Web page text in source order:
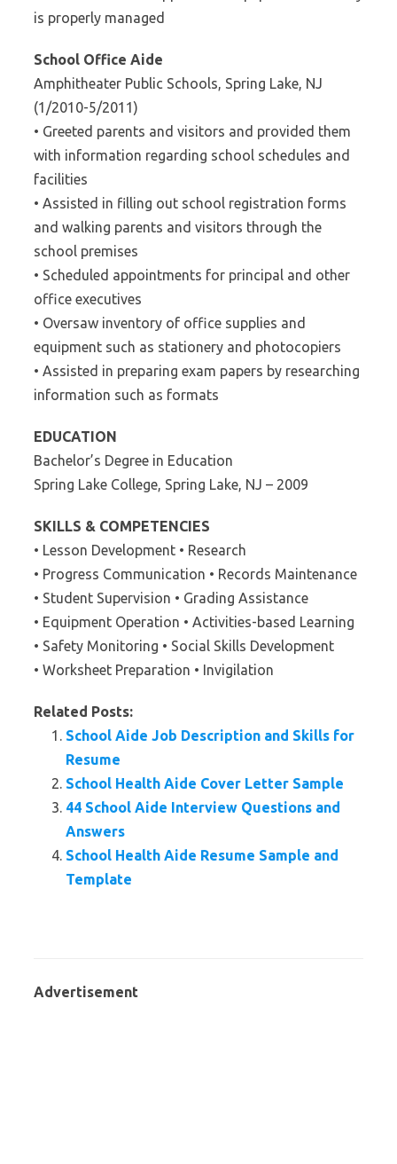
is properly managed
School Office Aide
Amphitheater Public Schools, Spring Lake, NJ
(1/2010-5/2011)
• Greeted parents and visitors and provided them
with information regarding school schedules and
facilities
• Assisted in filling out school registration forms
and walking parents and visitors through the
school premises
• Scheduled appointments for principal and other
office executives
• Oversaw inventory of office supplies and
equipment such as stationery and photocopiers
• Assisted in preparing exam papers by researching
information such as formats
EDUCATION
Bachelor’s Degree in Education
Spring Lake College, Spring Lake, NJ – 2009
SKILLS & COMPETENCIES
• Lesson Development • Research
• Progress Communication • Records Maintenance
• Student Supervision • Grading Assistance
• Equipment Operation • Activities-based Learning
• Safety Monitoring • Social Skills Development
• Worksheet Preparation • Invigilation
Related Posts:
School Aide Job Description and Skills for
Resume
School Health Aide Cover Letter Sample
44 School Aide Interview Questions and
Answers
School Health Aide Resume Sample and
Template
Advertisement